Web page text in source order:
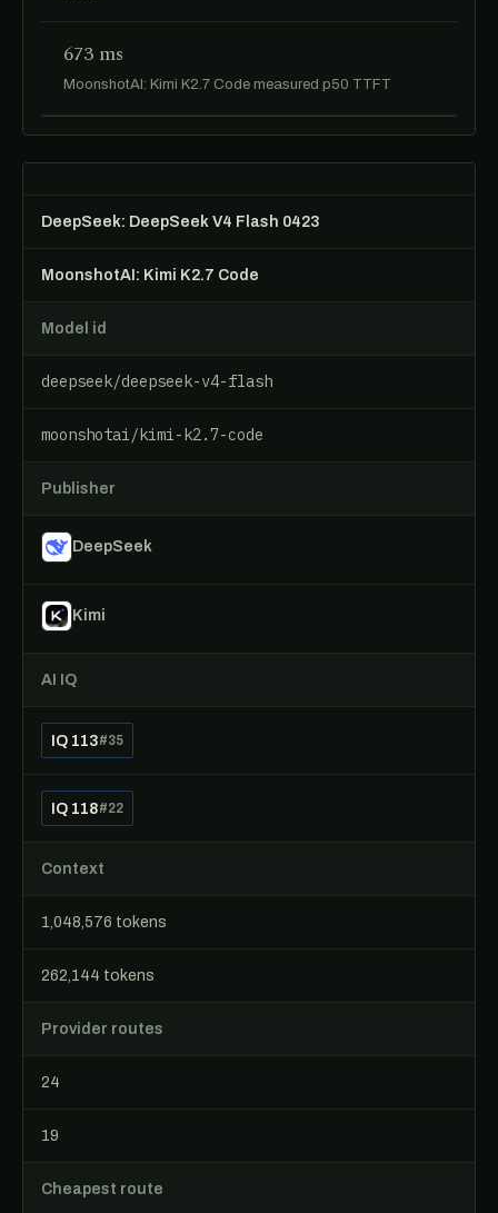
673 ms
MoonshotAI: Kimi K2.7 Code measured p50 TTFT
DeepSeek: DeepSeek V4 Flash 0423
MoonshotAI: Kimi K2.7 Code
Model id
deepseek/deepseek-v4-flash
moonshotai/kimi-k2.7-code
Publisher
DeepSeek
Kimi
AI IQ
IQ 113#35
IQ 118#22
Context
1,048,576 tokens
262,144 tokens
Provider routes
24
19
Cheapest route